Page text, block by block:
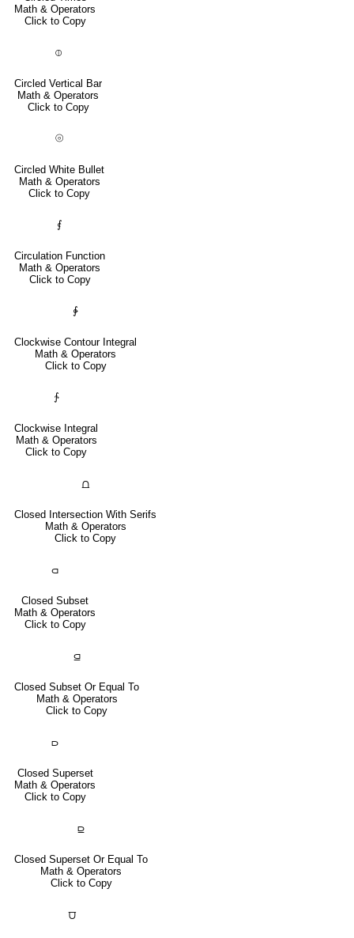
Math & Operators
Click to Copy
⦶
Circled Vertical Bar
Math & Operators
Click to Copy
⦾
Circled White Bullet
Math & Operators
Click to Copy
⨐
Circulation Function
Math & Operators
Click to Copy
∲
Clockwise Contour Integral
Math & Operators
Click to Copy
∱
Clockwise Integral
Math & Operators
Click to Copy
⩍
Closed Intersection With Serifs
Math & Operators
Click to Copy
⫏
Closed Subset
Math & Operators
Click to Copy
⫑
Closed Subset Or Equal To
Math & Operators
Click to Copy
⫐
Closed Superset
Math & Operators
Click to Copy
⫒
Closed Superset Or Equal To
Math & Operators
Click to Copy
⩌